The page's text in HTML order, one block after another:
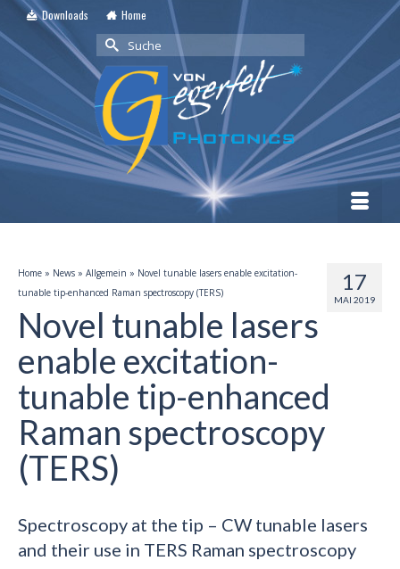
Downloads Home
Suche
nach:
17
MAI 2019
Home » News » Allgemein » Novel tunable lasers enable excitation-
tunable tip-enhanced Raman spectroscopy (TERS)
Novel tunable lasers
enable excitation-
tunable tip-enhanced
Raman spectroscopy
(TERS)
Spectroscopy at the tip – CW tunable lasers
and their use in TERS Raman spectroscopy